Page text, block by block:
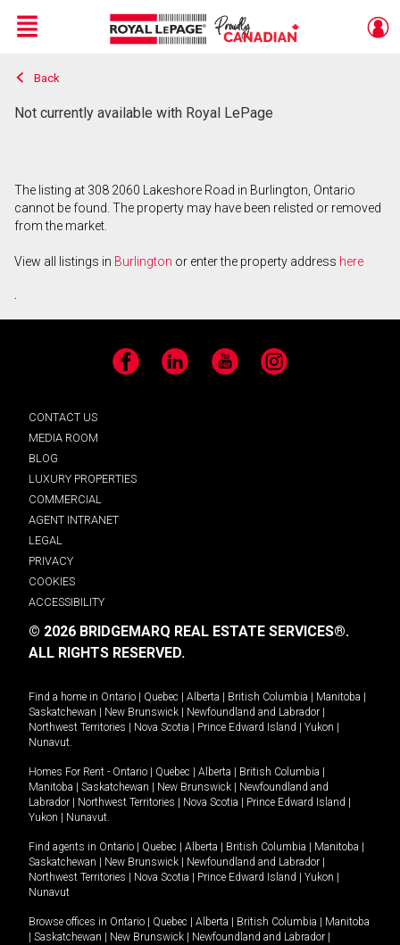
Live
En Direct
Menu
Back
Not currently available with Royal LePage
The listing at 308 2060 Lakeshore Road in Burlington, Ontario
cannot be found. The property may have been relisted or removed
from the market.
View all listings in Burlington or enter the property address here
.
Facebook LinkedIn YouTube Instagram
CONTACT US
MEDIA ROOM
BLOG
LUXURY PROPERTIES
COMMERCIAL
AGENT INTRANET
LEGAL
PRIVACY
COOKIES
ACCESSIBILITY
© 2026 BRIDGEMARQ REAL ESTATE SERVICES®.
ALL RIGHTS RESERVED.
Find a home in Ontario Quebec Alberta British Columbia Manitoba
Saskatchewan
New Brunswick Newfoundland and Labrador
Northwest Territories
Nova Scotia Prince Edward Island Yukon
Nunavut.
Homes For Rent - Ontario Quebec Alberta British Columbia
Manitoba
Saskatchewan New Brunswick
Newfoundland and
Labrador
Northwest Territories Nova Scotia Prince Edward Island
Yukon
Nunavut.
Find agents in Ontario Quebec Alberta British Columbia Manitoba
Saskatchewan
New Brunswick Newfoundland and Labrador
Northwest Territories
Nova Scotia Prince Edward Island Yukon
Nunavut
Browse offices in Ontario Quebec Alberta British Columbia
Manitoba
Saskatchewan New Brunswick Newfoundland and Labrador